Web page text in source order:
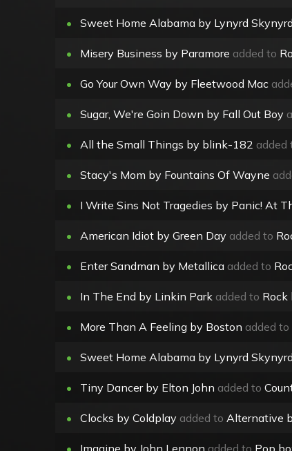
• Sweet Home Alabama by Lynyrd Skynyrd
• Misery Business by Paramore added to
• Go Your Own Way by Fleetwood Mac
• Sugar, We're Goin Down by Fall Out Boy
• All the Small Things by blink-182 added
• Stacy's Mom by Fountains Of Wayne
• I Write Sins Not Tragedies by Panic! At
• American Idiot by Green Day added to
• Enter Sandman by Metallica added to
• In The End by Linkin Park added to Rock
• More Than A Feeling by Boston added to
• Sweet Home Alabama by Lynyrd Skynyrd
• Tiny Dancer by Elton John added to
• Clocks by Coldplay added to Alternative
• Imagine by John Lennon added to Pop